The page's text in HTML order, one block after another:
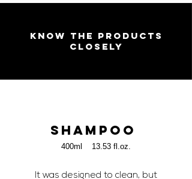
KNOW THE PRODUCTS
CLOSELY
SHAMPOO
400ml 13.53 fl.oz.
It was designed to clean, but